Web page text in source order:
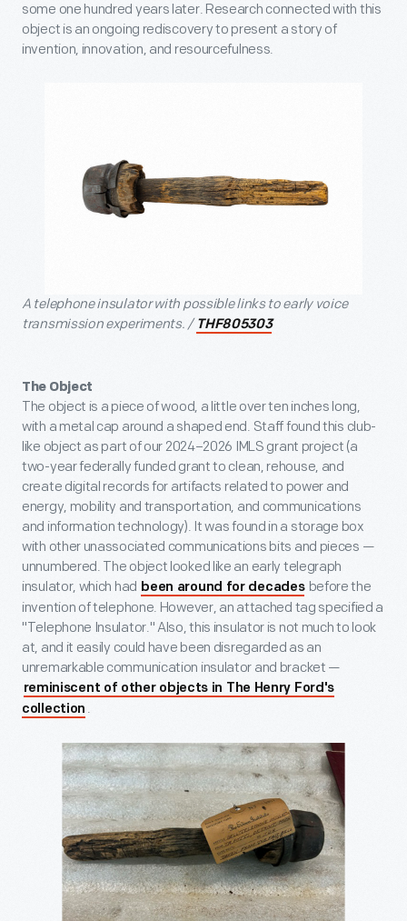
some one hundred years later. Research connected with this
object is an ongoing rediscovery to present a story of
invention, innovation, and resourcefulness.
A telephone insulator with possible links to early voice
transmission experiments. / THF805303
The Object
The object is a piece of wood, a little over ten inches long,
with a metal cap around a shaped end. Staff found this club-
like object as part of our 2024–2026 IMLS grant project (a
two-year federally funded grant to clean, rehouse, and
create digital records for artifacts related to power and
energy, mobility and transportation, and communications
and information technology). It was found in a storage box
with other unassociated communications bits and pieces —
unnumbered. The object looked like an early telegraph
insulator, which had been around for decades before the
invention of telephone. However, an attached tag specified a
"Telephone Insulator." Also, this insulator is not much to look
at, and it easily could have been disregarded as an
unremarkable communication insulator and bracket —
reminiscent of other objects in The Henry Ford's
collection .